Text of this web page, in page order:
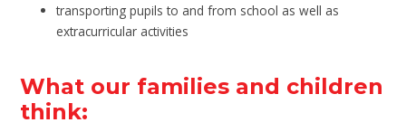
transporting pupils to and from school as well as
extracurricular activities
What our families and children
think: